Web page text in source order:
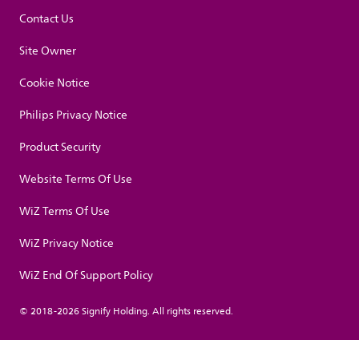
Contact Us
Site Owner
Cookie Notice
Philips Privacy Notice
Product Security
Website Terms Of Use
WiZ Terms Of Use
WiZ Privacy Notice
WiZ End Of Support Policy
© 2018-2026 Signify Holding. All rights reserved.